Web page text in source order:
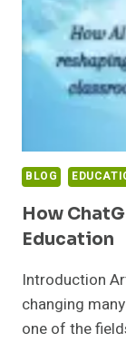
BLOG
How
Education
Introduction
changing
one of the